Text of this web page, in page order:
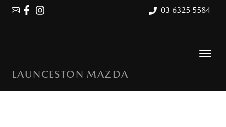
03 6325 5584
LAUNCESTON MAZDA